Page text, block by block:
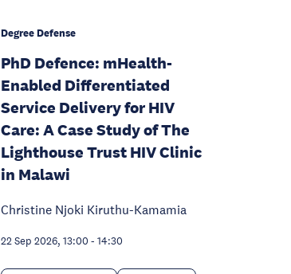
Degree Defense
PhD Defence: mHealth-
Enabled Differentiated
Service Delivery for HIV
Care: A Case Study of The
Lighthouse Trust HIV Clinic
in Malawi
Christine Njoki Kiruthu-Kamamia
22 Sep 2026, 13:00 - 14:30